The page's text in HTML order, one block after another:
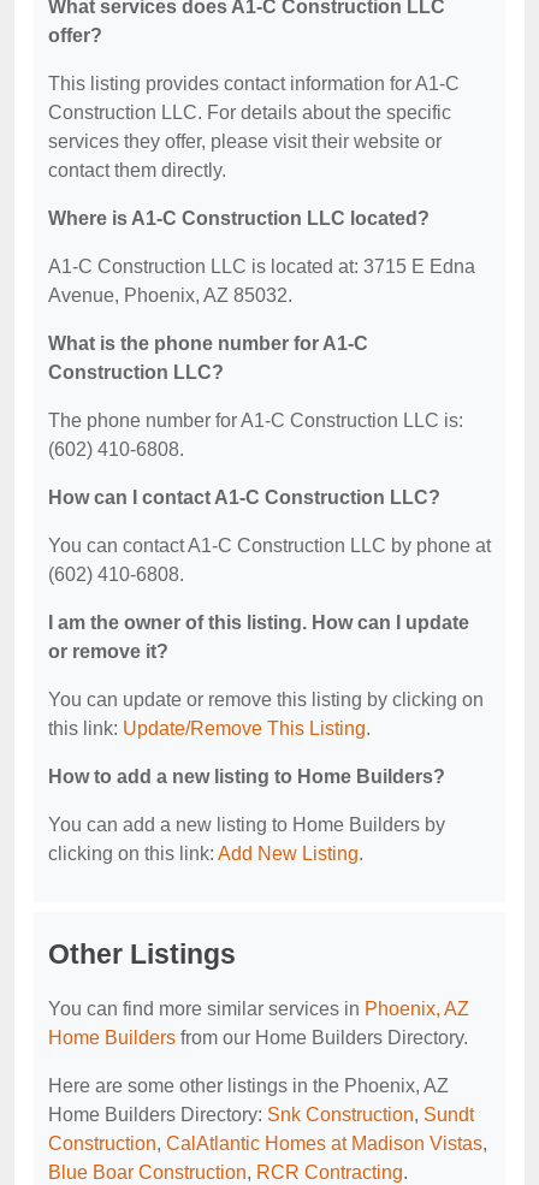
What services does A1-C Construction LLC
offer?
This listing provides contact information for A1-C
Construction LLC. For details about the specific
services they offer, please visit their website or
contact them directly.
Where is A1-C Construction LLC located?
A1-C Construction LLC is located at: 3715 E Edna
Avenue, Phoenix, AZ 85032.
What is the phone number for A1-C
Construction LLC?
The phone number for A1-C Construction LLC is:
(602) 410-6808.
How can I contact A1-C Construction LLC?
You can contact A1-C Construction LLC by phone at
(602) 410-6808.
I am the owner of this listing. How can I update
or remove it?
You can update or remove this listing by clicking on
this link: Update/Remove This Listing.
How to add a new listing to Home Builders?
You can add a new listing to Home Builders by
clicking on this link: Add New Listing.
Other Listings
You can find more similar services in Phoenix, AZ
Home Builders from our Home Builders Directory.
Here are some other listings in the Phoenix, AZ
Home Builders Directory: Snk Construction, Sundt
Construction, CalAtlantic Homes at Madison Vistas,
Blue Boar Construction, RCR Contracting.